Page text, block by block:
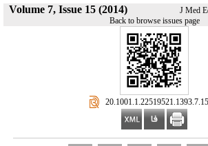
Volume 7, Issue 15 (2014) J Med
Back to browse issues page